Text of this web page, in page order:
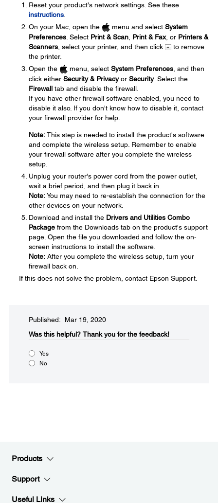
Reset your product's network settings. See these
instructions
On your Mac, open the
menu and select System
Preferences . Select Print & Scan Print & Fax, or Printers &
Scanners , select your printer, and then click
to remove
the printer.
Open the
menu, select System Preferences , and then
click either Security & Privacyor Security. Select the
Firewall tab and disable the firewall.
If you have other firewall software enabled, you need to
disable it also. If you don't know how to disable it, contact
your firewall provider for help.
Note:This step is needed to install the product's software
and complete the wireless setup. Remember to enable
your firewall software after you complete the wireless
setup.
Unplug your router's power cord from the power outlet,
wait a brief period, and then plug it back in.
Note:You may need to re-establish the connection for the
other devices on your network.
Download and install the Drivers and Utilities Combo
Package from the Downloads tab on the product's support
page. Open the file you downloaded and follow the on-
screen instructions to install the software.
Note: After you complete the wireless setup, turn your
firewall back on.
If this does not solve the problem, contact Epson Support.
Published: Mar 19, 2020
Was this helpful? Thank you for the feedback!
Yes
No
Products
Support
Useful Links